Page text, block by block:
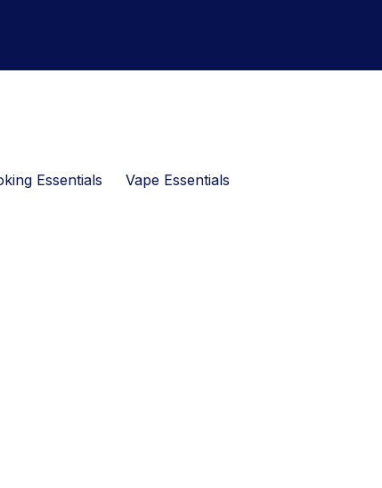
Essentials Vape Essentials